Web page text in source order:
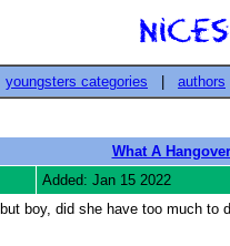
youngsters categories authors
What A Hangover
Added: Jan 15 2022
boy, did she have too much